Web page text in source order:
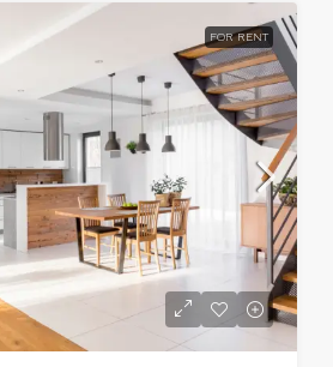
FOR RENT